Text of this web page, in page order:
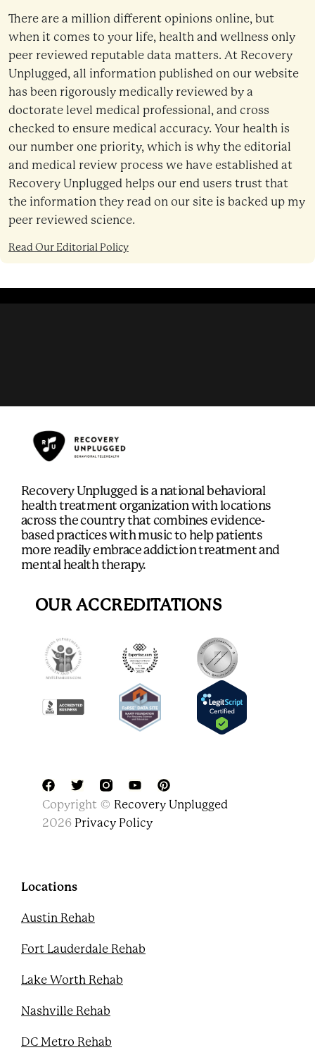
There are a million different opinions online, but
when it comes to your life, health and wellness only
peer reviewed reputable data matters. At Recovery
Unplugged, all information published on our website
has been rigorously medically reviewed by a
doctorate level medical professional, and cross
checked to ensure medical accuracy. Your health is
our number one priority, which is why the editorial
and medical review process we have established at
Recovery Unplugged helps our end users trust that
the information they read on our site is backed up my
peer reviewed science.
Read Our Editorial Policy
Recovery Unplugged is a national behavioral
health treatment organization with locations
across the country that combines evidence-
based practices with music to help patients
more readily embrace addiction treatment and
mental health therapy.
OUR ACCREDITATIONS
F
a
c
k
T
w
i
o
u
P
i
Copyright © Recovery Unplugged
2026 Privacy Policy
Locations
Austin Rehab
Fort Lauderdale Rehab
Lake Worth Rehab
Nashville Rehab
DC Metro Rehab